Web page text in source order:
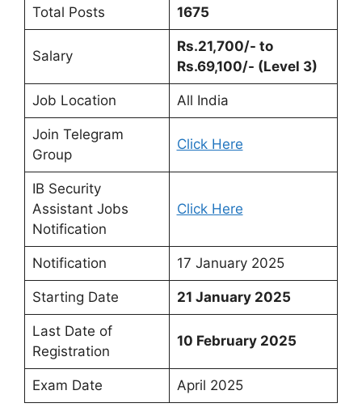
Total Posts 1675
Salary
Rs.21,700/- to
Rs.69,100/- (Level 3)
Job Location All India
Join Telegram
Group
Click Here
IB Security
Assistant Jobs
Notification
Click Here
Notification 17 January 2025
Starting Date 21 January 2025
Last Date of
Registration
10 February 2025
Exam Date April 2025